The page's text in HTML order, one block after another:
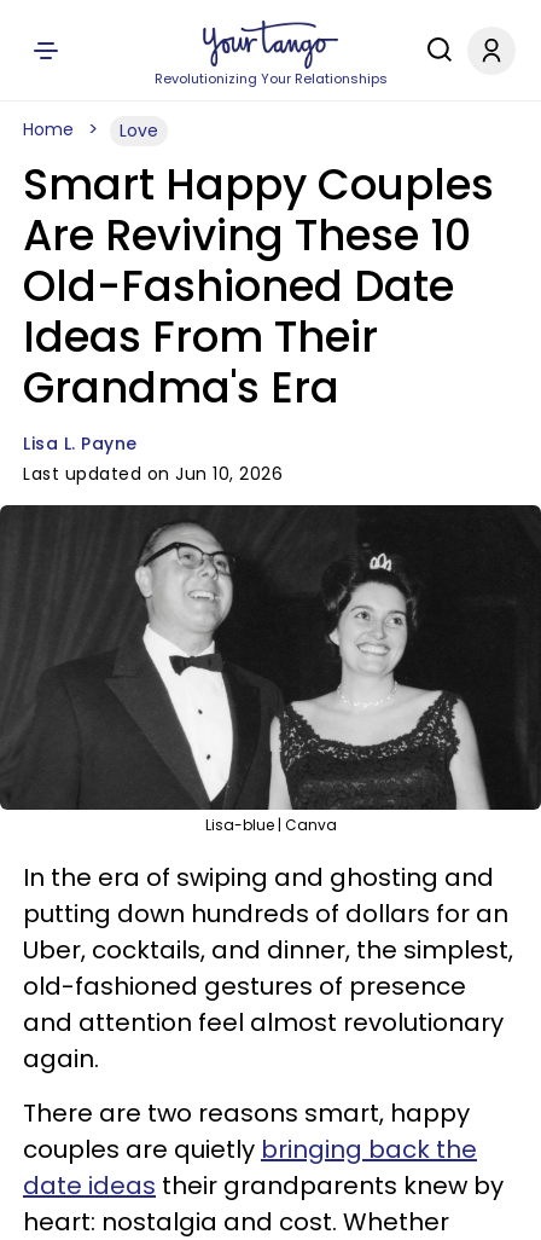
Revolutionizing Your Relationships
Home Love
Smart Happy Couples
Are Reviving These 10
Old-Fashioned Date
Ideas From Their
Grandma's Era
Lisa L. Payne
Last updated on Jun 10, 2026
Lisa-blue | Canva
In the era of swiping and ghosting and
putting down hundreds of dollars for an
Uber, cocktails, and dinner, the simplest,
old-fashioned gestures of presence
and attention feel almost revolutionary
again.
There are two reasons smart, happy
couples are quietly bringing back the
date ideas their grandparents knew by
heart: nostalgia and cost. Whether